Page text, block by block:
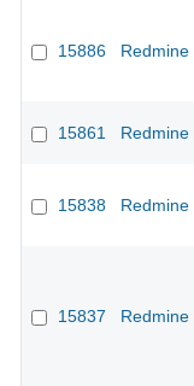
15886 Redmine
15861 Redmine
15838 Redmine
15837 Redmine